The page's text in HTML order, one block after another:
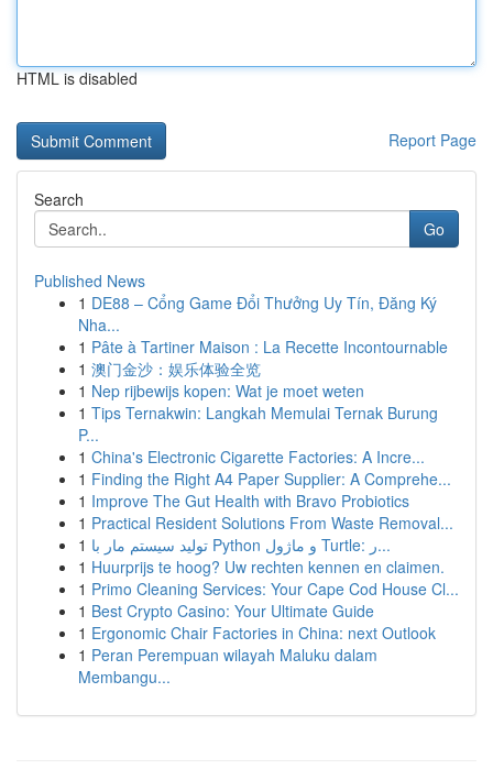
HTML is disabled
Report Page
Search
Go
Published News
1 DE88 – Cổng Game Đổi Thưởng Uy Tín, Đăng Ký
Nha...
1 Pâte à Tartiner Maison : La Recette Incontournable
1 澳门金沙：娱乐体验全览
1 Nep rijbewijs kopen: Wat je moet weten
1 Tips Ternakwin: Langkah Memulai Ternak Burung
P...
1 China's Electronic Cigarette Factories: A Incre...
1 Finding the Right A4 Paper Supplier: A Comprehe...
1 Improve The Gut Health with Bravo Probiotics
1 Practical Resident Solutions From Waste Removal...
1
تولید سیستم مار با Python و ماژول Turtle: ر...
1 Huurprijs te hoog? Uw rechten kennen en claimen.
1 Primo Cleaning Services: Your Cape Cod House Cl...
1 Best Crypto Casino: Your Ultimate Guide
1 Ergonomic Chair Factories in China: next Outlook
1 Peran Perempuan wilayah Maluku dalam
Membangu...